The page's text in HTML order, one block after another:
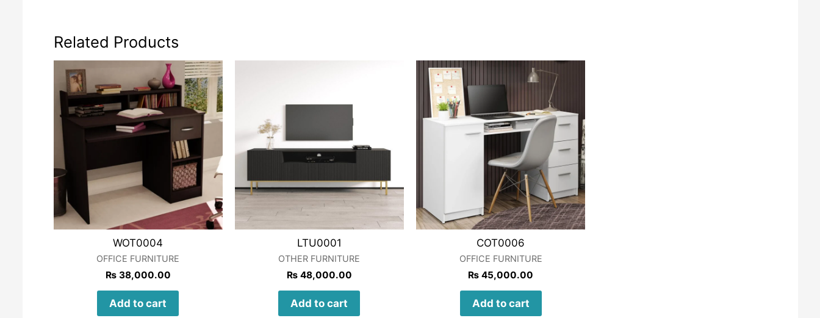
Related Products
WOT0004
OFFICE FURNITURE
₨38,000.00
Add to cart
LTU0001
OTHER FURNITURE
₨48,000.00
Add to cart
COT0006
OFFICE FURNITURE
₨ 45,000.00
Add to cart